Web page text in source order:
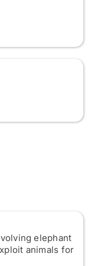
elephant
animals for